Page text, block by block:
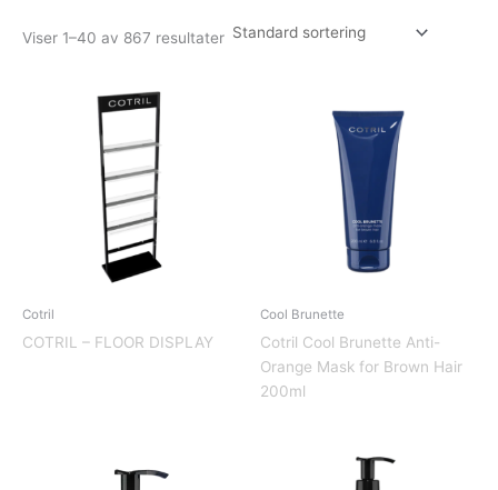
Viser 1–40 av 867 resultater
Cotril
COTRIL – FLOOR DISPLAY
Cool Brunette
Cotril Cool Brunette Anti-
Orange Mask for Brown Hair
200ml